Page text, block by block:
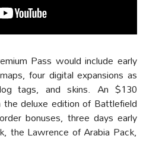
Pass would include early
four digital expansions as
tags, and skins. An $130
deluxe edition of Battlefield
bonuses, three days early
the Lawrence of Arabia Pack,